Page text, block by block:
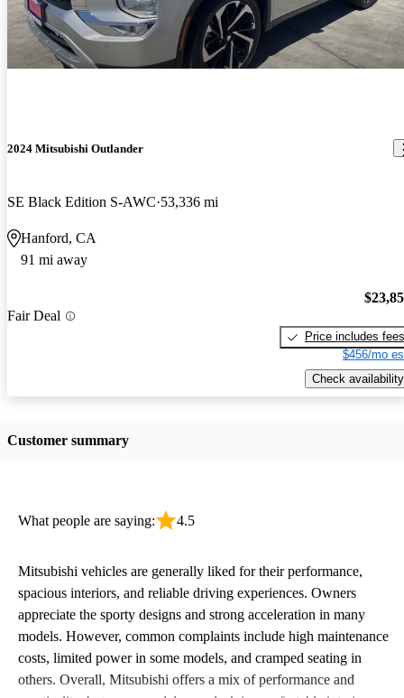
2024 Mitsubishi Outlander
SE Black Edition S-AWC 53,336 mi
Hanford, CA
91 mi away
Fair Deal
Price includes fees
$456/mo
Check availability
Customer summary
What people are saying: 4.5
Mitsubishi vehicles are generally liked for their performance,
spacious interiors, and reliable driving experiences. Owners
appreciate the sporty designs and strong acceleration in many
models. However, common complaints include high maintenance
costs, limited power in some models, and cramped seating in
others. Overall, Mitsubishi offers a mix of performance and